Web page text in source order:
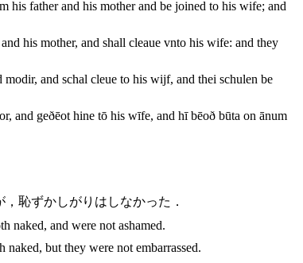
his father and his mother and be joined to his wife; and
his mother, and shall cleaue vnto his wife: and they
and schal cleue to his wijf, and thei schulen be
and geðēot hine tō his wīfe, and hī bēoð būta on ānum
恥ずかしがりはしなかった．
naked, and were not ashamed.
naked, but they were not embarrassed.